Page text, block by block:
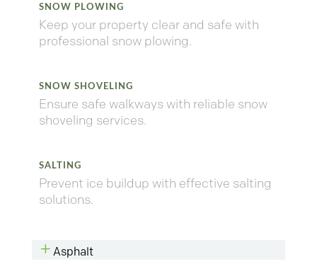
SNOW PLOWING
Keep your property clear and safe with
professional snow plowing.
SNOW SHOVELING
Ensure safe walkways with reliable snow
shoveling services.
SALTING
Prevent ice buildup with effective salting
solutions.
L Asphalt